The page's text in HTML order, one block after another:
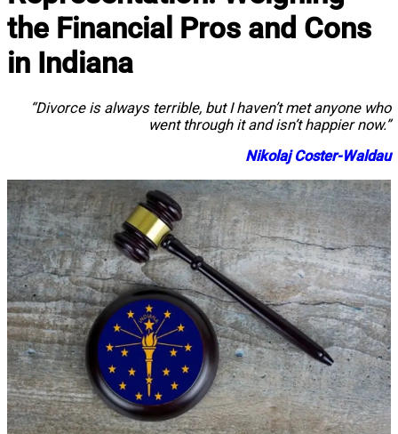
the Financial Pros and Cons
in Indiana
“Divorce is always terrible, but I haven’t met anyone who
went through it and isn’t happier now.”
Nikolaj Coster-Waldau